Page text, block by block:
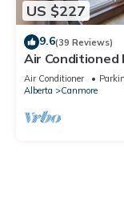
US $227
9.6(39 Reviews)
Air Conditioned
- Downtown
Air Conditioner
Alberta
Canmore